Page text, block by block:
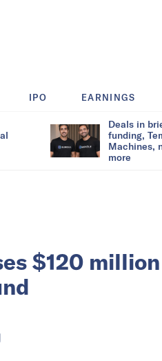
IPO EARNINGS
Deals in
funding,
Machines,
more
$120